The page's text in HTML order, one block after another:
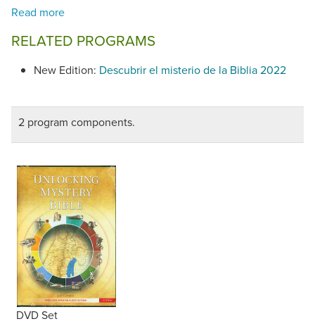
RELATED PROGRAMS
New Edition: Descubrir el misterio de la Biblia 2022
2 program components.
DVD Set